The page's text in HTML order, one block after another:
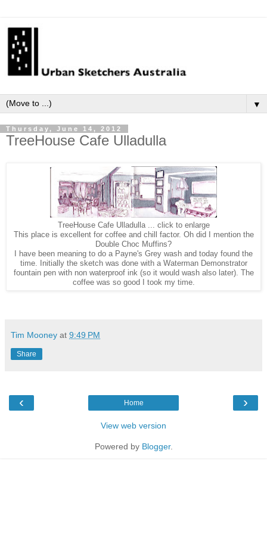
▼
Thursday, June 14, 2012
TreeHouse Cafe Ulladulla
TreeHouse Cafe Ulladulla ... click to enlarge
This place is excellent for coffee and chill factor. Oh did I mention the
Double Choc Muffins?
I have been meaning to do a Payne's Grey wash and today found the
time. Initially the sketch was done with a Waterman Demonstrator
fountain pen with non waterproof ink (so it would wash also later). The
coffee was so good I took my time.
Tim Mooney at 9:49 PM
Share
‹ ›
Home
View web version
Powered by Blogger.